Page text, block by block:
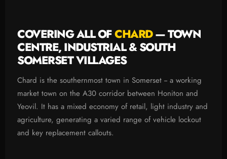
COVERING ALL OFCHARD— TOWN
CENTRE, INDUSTRIAL & SOUTH
SOMERSET VILLAGES
Chard is the southernmost town in Somerset -- a working
market town on the A30 corridor between Honiton and
Yeovil. It has a mixed economy of retail, light industry and
agriculture, generating a varied range of vehicle lockout
and key replacement callouts.